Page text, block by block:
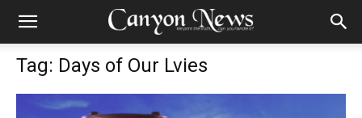
Tag: Days of Our Lvies